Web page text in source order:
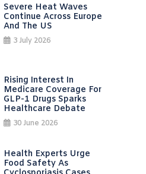
Severe Heat Waves
Continue Across Europe
And The US
3 July 2026
Rising Interest In
Medicare Coverage For
GLP-1 Drugs Sparks
Healthcare Debate
30 June 2026
Health Experts Urge
Food Safety As